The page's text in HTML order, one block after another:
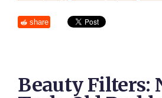
share
Beauty Filters: